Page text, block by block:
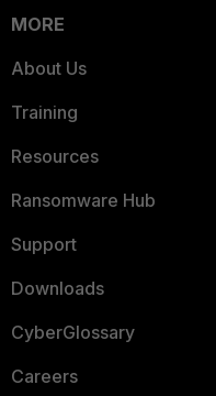
MORE
About Us
Training
Resources
Ransomware Hub
Support
Downloads
CyberGlossary
Careers